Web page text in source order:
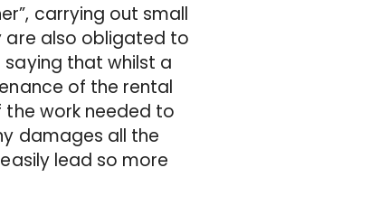
carrying out small
are also obligated to
that whilst a
of the rental
work needed to
damages all the
lead so more